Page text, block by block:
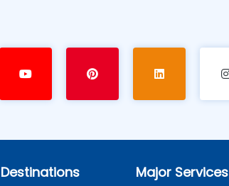
Destinations Major Services